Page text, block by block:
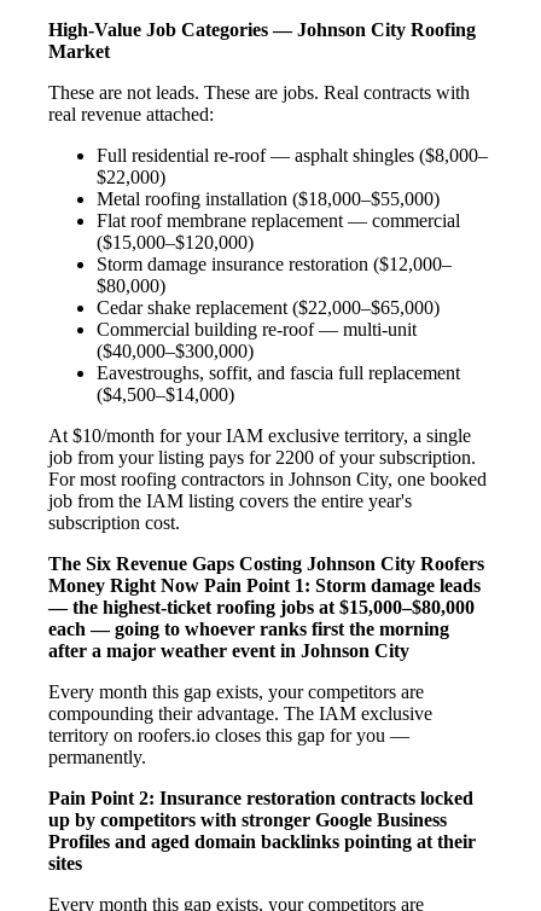
High-Value Job Categories — Johnson City Roofing
Market
These are not leads. These are jobs. Real contracts with
real revenue attached:
Full residential re-roof — asphalt shingles ($8,000–
$22,000)
Metal roofing installation ($18,000–$55,000)
Flat roof membrane replacement — commercial
($15,000–$120,000)
Storm damage insurance restoration ($12,000–
$80,000)
Cedar shake replacement ($22,000–$65,000)
Commercial building re-roof — multi-unit
($40,000–$300,000)
Eavestroughs, soffit, and fascia full replacement
($4,500–$14,000)
At $10/month for your IAM exclusive territory, a single
job from your listing pays for 2200 of your subscription.
For most roofing contractors in Johnson City, one booked
job from the IAM listing covers the entire year's
subscription cost.
The Six Revenue Gaps Costing Johnson City Roofers
Money Right Now Pain Point 1: Storm damage leads
— the highest-ticket roofing jobs at $15,000–$80,000
each — going to whoever ranks first the morning
after a major weather event in Johnson City
Every month this gap exists, your competitors are
compounding their advantage. The IAM exclusive
territory on roofers.io closes this gap for you —
permanently.
Pain Point 2: Insurance restoration contracts locked
up by competitors with stronger Google Business
Profiles and aged domain backlinks pointing at their
sites
Every month this gap exists, your competitors are